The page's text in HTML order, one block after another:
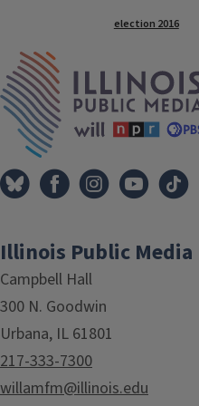
Tags
election 2016
Illinois Public Media
Campbell Hall
300 N. Goodwin
Urbana, IL 61801
217-333-7300
willamfm@illinois.edu